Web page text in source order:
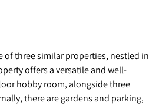
three similar properties, nestled in
offers a versatile and well-
hobby room, alongside three
there are gardens and parking,